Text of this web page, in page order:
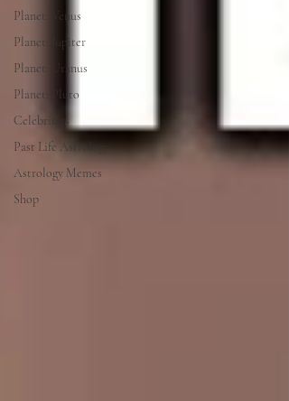
Planet: Venus
Planet: Jupiter
Planet: Uranus
Planet: Pluto
Celebrities
Past Life Astrology
Astrology Memes
Shop